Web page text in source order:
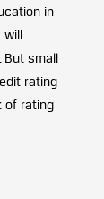
in
will
But small
rating
of rating